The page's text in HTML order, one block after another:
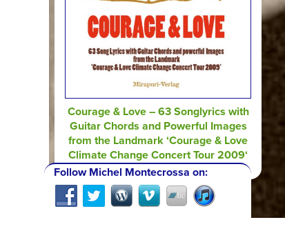
Courage & Love – 63 Songlyrics with
Guitar Chords and Powerful Images
from the Landmark ‘Courage & Love
Climate Change Concert Tour 2009‘
Follow Michel Montecrossa on: